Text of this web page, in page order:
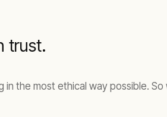
trust.
in the most ethical way possible.